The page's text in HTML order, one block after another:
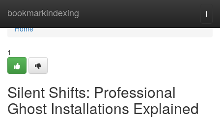
bookmarkindexing
Home
Home
1
Silent Shifts: Professional
Ghost Installations Explained